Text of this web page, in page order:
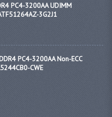
PC4-3200AA UDIMM
3G2J1
PC4-3200AA Non-ECC
CWE